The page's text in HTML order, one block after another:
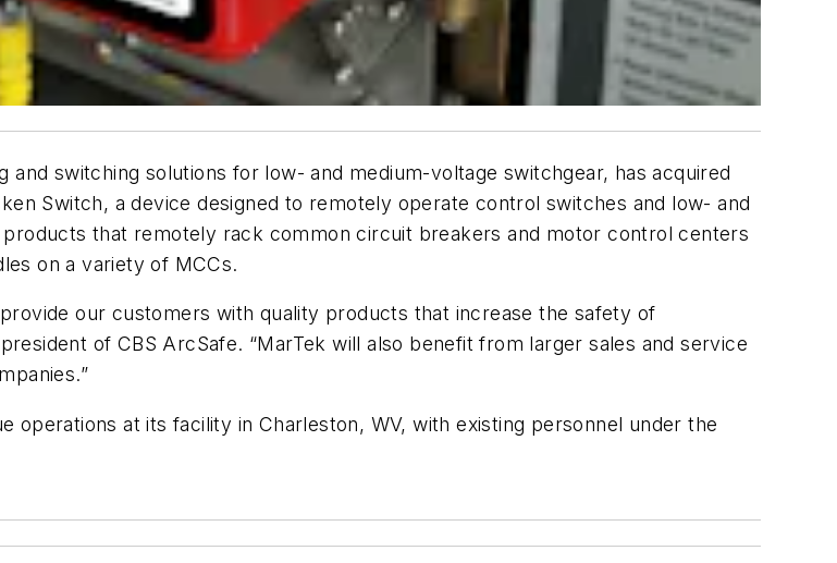
switching solutions for low- and medium-voltage switchgear, has acquired
Switch, a device designed to remotely operate control switches and low- and
that remotely rack common circuit breakers and motor control centers
on a variety of MCCs.
our customers with quality products that increase the safety of
of CBS ArcSafe. “MarTek will also benefit from larger sales and service
operations at its facility in Charleston, WV, with existing personnel under the